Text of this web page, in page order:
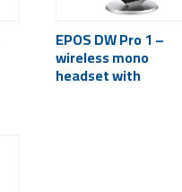
EPOS DW Pro 1 –
wireless mono
headset with